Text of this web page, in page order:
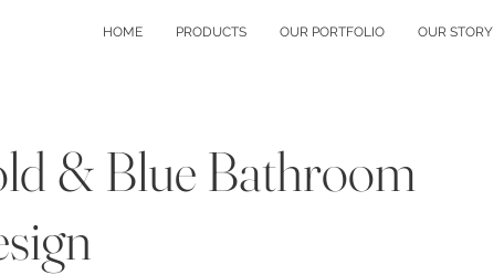
HOME PRODUCTS OUR PORTFOLIO OUR STORY
& Blue Bathroom